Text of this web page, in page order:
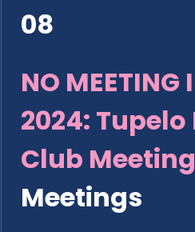
08
NO MEETING
2024: Tupelo
Club Meeting
Meetings